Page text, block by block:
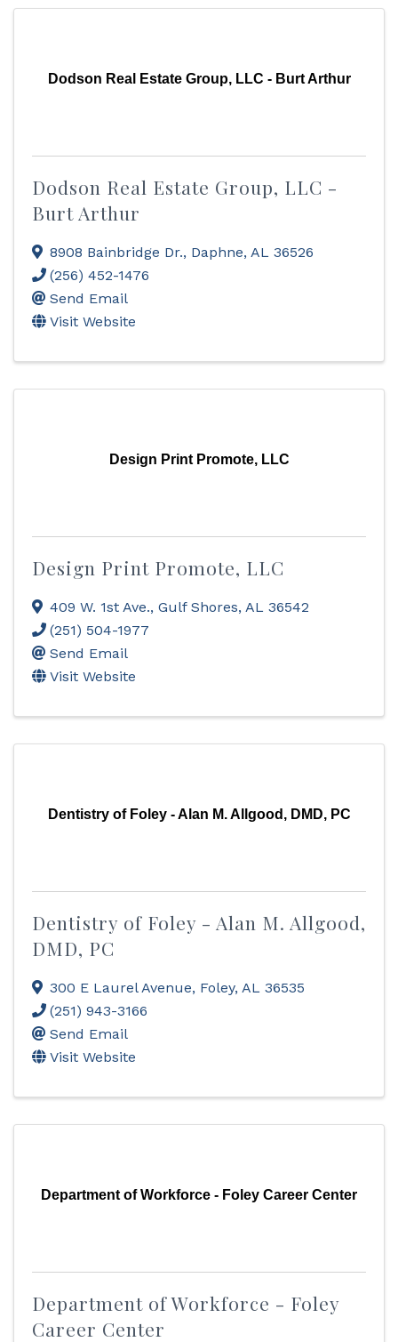
Dodson Real Estate Group, LLC - Burt Arthur
Dodson Real Estate Group, LLC -
Burt Arthur
8908 Bainbridge Dr., Daphne, AL 36526
(256) 452-1476
Send Email
Visit Website
Design Print Promote, LLC
Design Print Promote, LLC
409 W. 1st Ave., Gulf Shores, AL 36542
(251) 504-1977
Send Email
Visit Website
Dentistry of Foley - Alan M. Allgood, DMD, PC
Dentistry of Foley - Alan M. Allgood,
DMD, PC
300 E Laurel Avenue, Foley, AL 36535
(251) 943-3166
Send Email
Visit Website
Department of Workforce - Foley Career Center
Department of Workforce - Foley
Career Center